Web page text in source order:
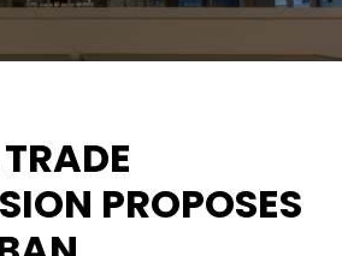
PROPOSES